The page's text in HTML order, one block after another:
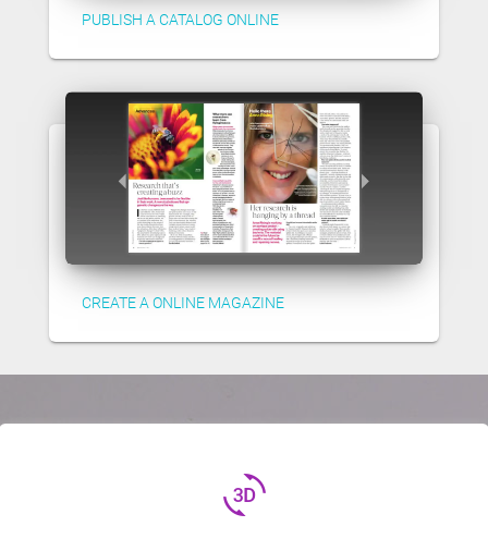
PUBLISH A CATALOG ONLINE
CREATE A ONLINE MAGAZINE
3d_rotation